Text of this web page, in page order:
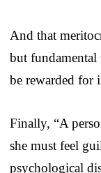
And that
but fundamental
be rewarded for
Finally, “A
she must feel
psychological